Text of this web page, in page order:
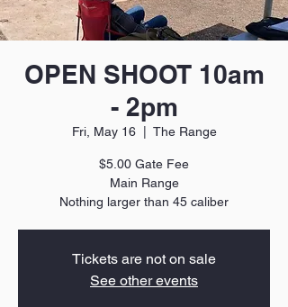
OPEN SHOOT 10am
- 2pm
Fri, May 16
  |
The Range
$5.00 Gate Fee
Main Range
Nothing larger than 45 caliber
Tickets are not on sale
See other events